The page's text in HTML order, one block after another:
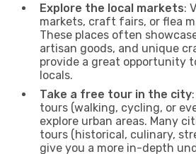
Explore the local markets:
markets, craft fairs, or flea
These places often
artisan goods, and unique
provide a great opportunity
locals.
Take a free tour in the city
tours (walking, cycling, or
explore urban areas. Many
tours (historical, culinary,
give you a more in-depth